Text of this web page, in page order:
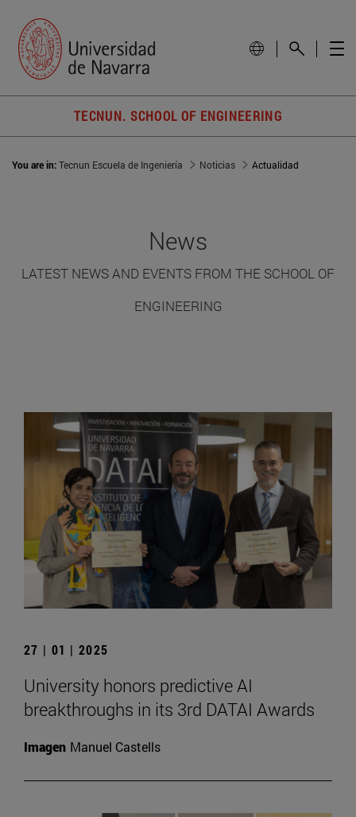
TECNUN. SCHOOL OF ENGINEERING
You are in:Tecnun Escuela de Ingeniería Noticias Actualidad
News
LATEST NEWS AND EVENTS FROM THE SCHOOL OF
ENGINEERING
27 | 01 | 2025
University honors predictive AI
breakthroughs in its 3rd DATAI Awards
Imagen Manuel Castells